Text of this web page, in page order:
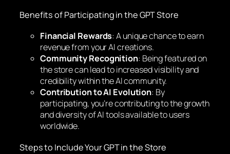
Benefits of Participating in the GPT Store
Financial Rewards: A unique chance to earn
revenue from your AI creations.
Community Recognition: Being featured on
the store can lead to increased visibility and
credibility within the AI community.
Contribution to AI Evolution: By
participating, you’re contributing to the growth
and diversity of AI tools available to users
worldwide.
Steps to Include Your GPT in the Store